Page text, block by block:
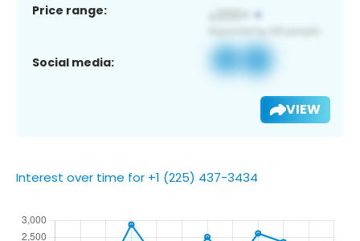
Price range:
Social media:
VIEW
Interest over time for +1 (225) 437-3434